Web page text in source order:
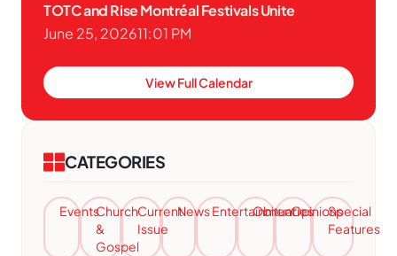
TOTC and Rise Montréal Festivals Unite
June 25, 202611:01 PM
View Full Calendar
CATEGORIES
EventsChurch
&
Gospel
Current
Issue
NewsEntertainment
ObituariesOpinionsSpecial
Features